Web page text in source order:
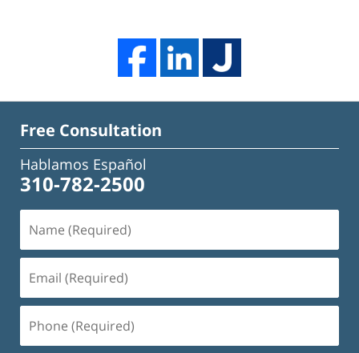
Free Consultation
Hablamos Español
310-782-2500
(Required)
(Required)
(Required)